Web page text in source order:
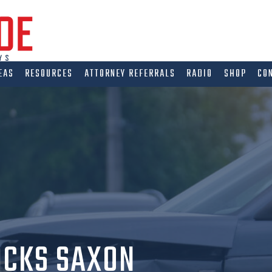
RESOURCES ATTORNEY REFERRALS RADIO SHOP